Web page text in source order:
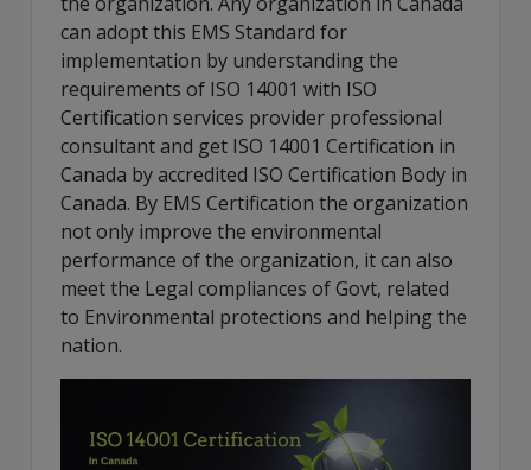
can adopt this EMS Standard for
implementation by understanding the
requirements of ISO 14001 with ISO
Certification services provider professional
consultant and get ISO 14001 Certification in
Canada by accredited ISO Certification Body in
Canada. By EMS Certification the organization
not only improve the environmental
performance of the organization, it can also
meet the Legal compliances of Govt, related
to Environmental protections and helping the
nation.